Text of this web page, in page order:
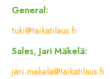
General:
tuki@taikatilaus.fi
Sales, Jari Mäkelä:
jari.makela@taikatilaus.fi